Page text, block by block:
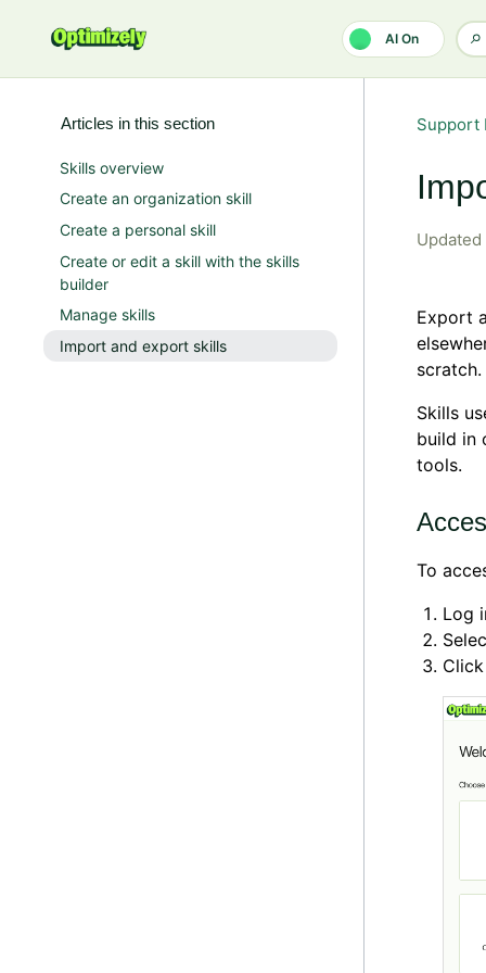
AI On
Support
Updated
Export
scratch.
Skills
build in
tools.
To
Log
Articles in this section
Skills overview
Create an organization skill
Create a personal skill
Create or edit a skill with the skills
builder
Manage skills
Import and export skills